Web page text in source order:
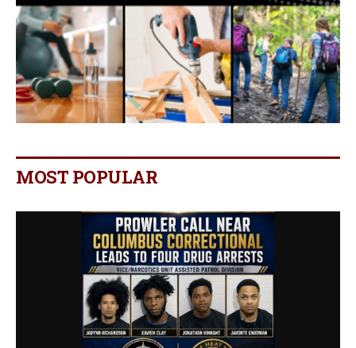
MOST POPULAR